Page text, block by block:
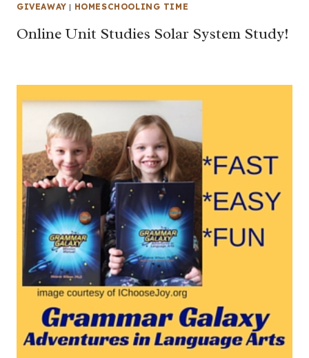
GIVEAWAY | HOMESCHOOLING TIME
Online Unit Studies Solar System Study!